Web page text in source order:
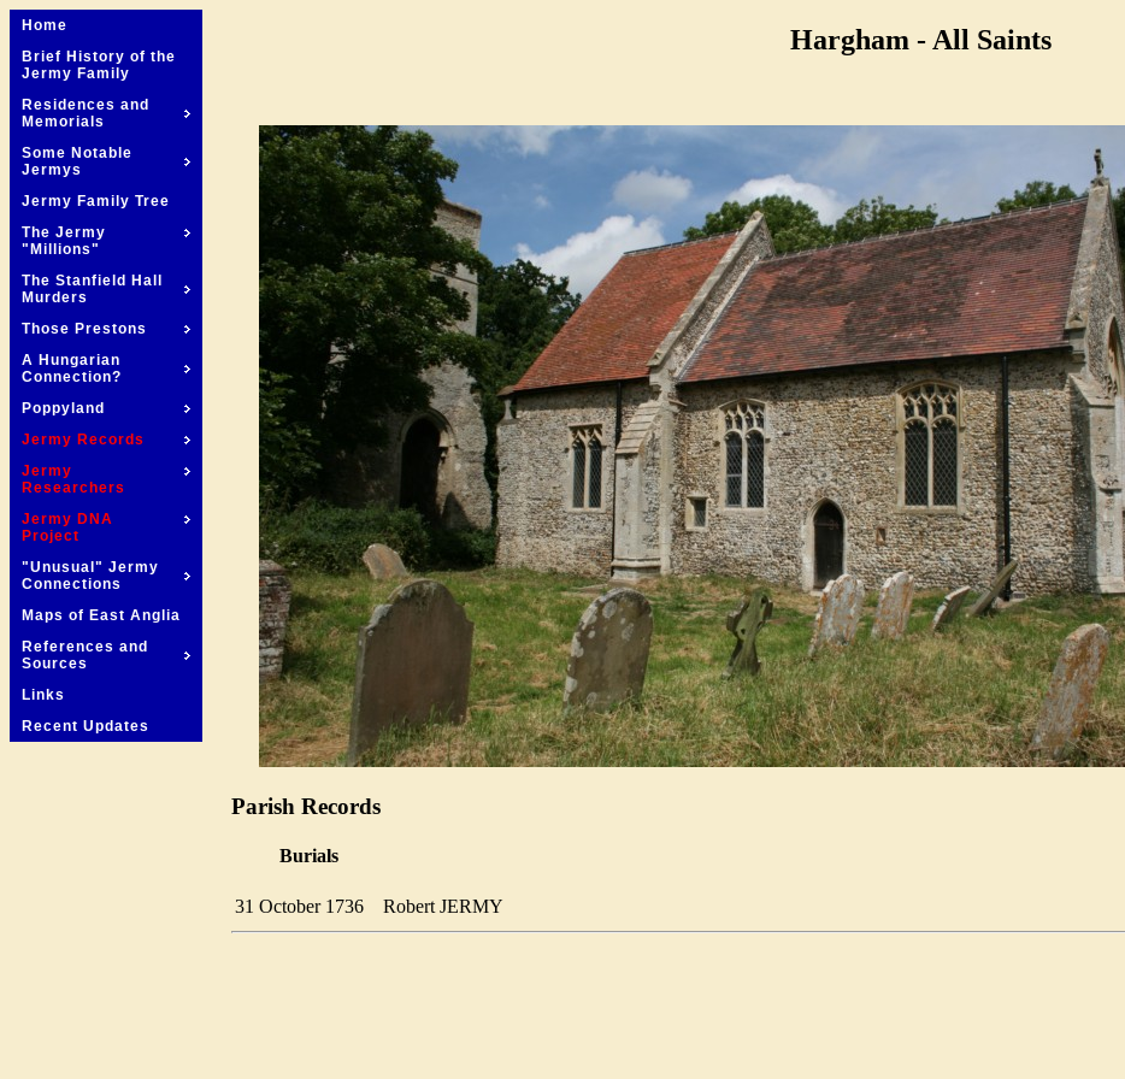
Home
Brief History of the
Jermy Family
Residences and
Memorials
Some Notable
Jermys
Jermy Family Tree
The Jermy
"Millions"
The Stanfield Hall
Murders
Those Prestons
A Hungarian
Connection?
Poppyland
Jermy Records
Jermy
Researchers
Jermy DNA
Project
"Unusual" Jermy
Connections
Maps of East Anglia
References and
Sources
Links
Recent Updates
Hargham - All Saints
Parish Records
Burials
31 October 1736 Robert JERMY